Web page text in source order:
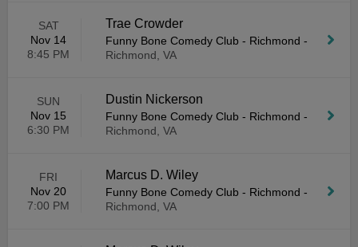
SAT
Nov 14
8:45 PM
Trae Crowder
Funny Bone Comedy Club - Richmond -
Richmond, VA
SUN
Nov 15
6:30 PM
Dustin Nickerson
Funny Bone Comedy Club - Richmond -
Richmond, VA
FRI
Nov 20
7:00 PM
Marcus D. Wiley
Funny Bone Comedy Club - Richmond -
Richmond, VA